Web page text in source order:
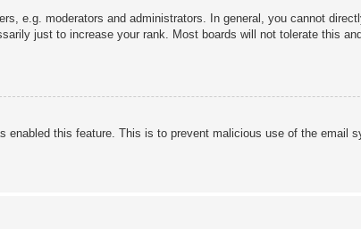
e.g. moderators and administrators. In general, you cannot
just to increase your rank. Most boards will not tolerate this
this feature. This is to prevent malicious use of the email